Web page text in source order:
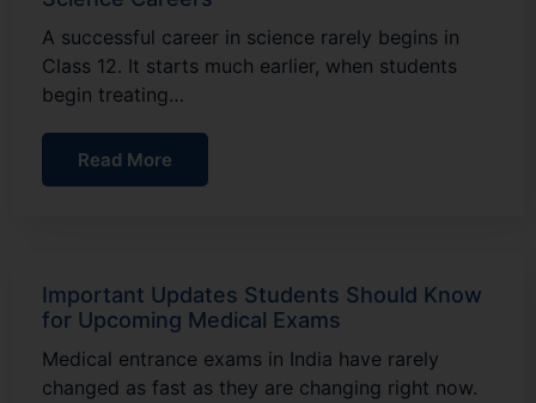
A successful career in science rarely begins in
Class 12. It starts much earlier, when students
begin treating…
Read More
Important Updates Students Should Know
for Upcoming Medical Exams
Medical entrance exams in India have rarely
changed as fast as they are changing right now.